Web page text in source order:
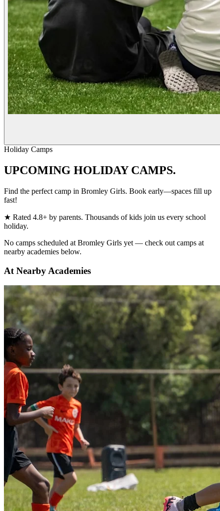
Holiday Camps
UPCOMING HOLIDAY CAMPS.
Find the perfect camp in Bromley Girls. Book early—spaces fill up
fast!
★ Rated 4.8+ by parents. Thousands of kids join us every school
holiday.
No camps scheduled at Bromley Girls yet — check out camps at
nearby academies below.
At Nearby Academies